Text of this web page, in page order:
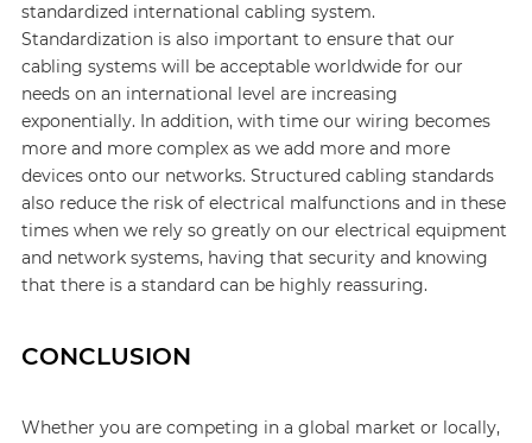
standardized international cabling system.
Standardization is also important to ensure that our
cabling systems will be acceptable worldwide for our
needs on an international level are increasing
exponentially. In addition, with time our wiring becomes
more and more complex as we add more and more
devices onto our networks. Structured cabling standards
also reduce the risk of electrical malfunctions and in these
times when we rely so greatly on our electrical equipment
and network systems, having that security and knowing
that there is a standard can be highly reassuring.
CONCLUSION
Whether you are competing in a global market or locally,